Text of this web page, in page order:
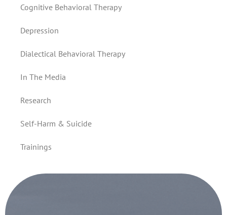
Cognitive Behavioral Therapy
Depression
Dialectical Behavioral Therapy
In The Media
Research
Self-Harm & Suicide
Trainings